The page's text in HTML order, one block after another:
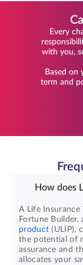
Every
with you,
Based on
term and
How does
A Life Insurance
Fortune Builder,
product (ULIP),
the potential of
assurance and
allocates your